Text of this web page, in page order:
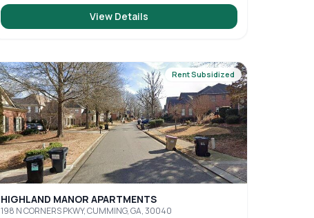
View Details
Rent Subsidized
HIGHLAND MANOR APARTMENTS
198 N CORNERS PKWY, CUMMING, GA, 30040